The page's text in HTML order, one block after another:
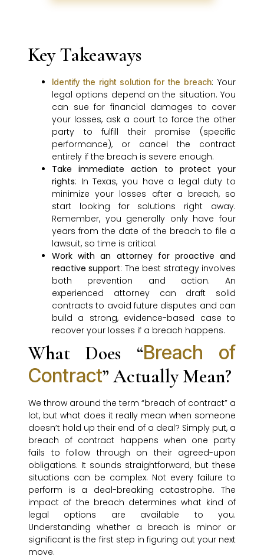
Key Takeaways
Identify the right solution for the breach: Your
legal options depend on the situation. You
can sue for financial damages to cover
your losses, ask a court to force the other
party to fulfill their promise (specific
performance), or cancel the contract
entirely if the breach is severe enough.
Take immediate action to protect your
rights: In Texas, you have a legal duty to
minimize your losses after a breach, so
start looking for solutions right away.
Remember, you generally only have four
years from the date of the breach to file a
lawsuit, so time is critical.
Work with an attorney for proactive and
reactive support: The best strategy involves
both prevention and action. An
experienced attorney can draft solid
contracts to avoid future disputes and can
build a strong, evidence-based case to
recover your losses if a breach happens.
What Does “Breach of
Contract” Actually Mean?
We throw around the term “breach of contract” a
lot, but what does it really mean when someone
doesn’t hold up their end of a deal? Simply put, a
breach of contract happens when one party
fails to follow through on their agreed-upon
obligations. It sounds straightforward, but these
situations can be complex. Not every failure to
perform is a deal-breaking catastrophe. The
impact of the breach determines what kind of
legal options are available to you.
Understanding whether a breach is minor or
significant is the first step in figuring out your next
move.